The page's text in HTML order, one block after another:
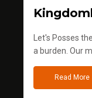
Let's Posses
a burden. Our
Read More